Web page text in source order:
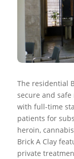
More About
of a established
More About
More About
More About
with the
More About
Medically
dependency
remodel long-
Alcohol and
monitored
More About
The residential
secure and
with full-time
patients for
heroin,
Brick A Clay
private